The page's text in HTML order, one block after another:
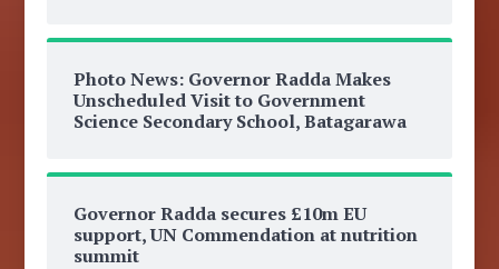
Photo News: Governor Radda Makes
Unscheduled Visit to Government
Science Secondary School, Batagarawa
Governor Radda secures £10m EU
support, UN Commendation at nutrition
summit